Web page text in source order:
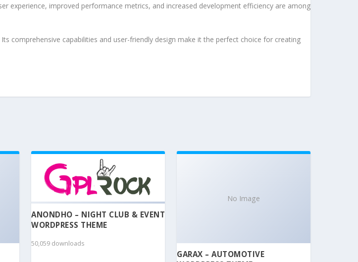
experience, improved performance metrics, and increased development efficiency are among
comprehensive capabilities and user-friendly design make it the perfect choice for creating
ANONDHO – NIGHT CLUB & EVENT
WORDPRESS THEME
50,059 downloads
No Image
GARAX – AUTOMOTIVE